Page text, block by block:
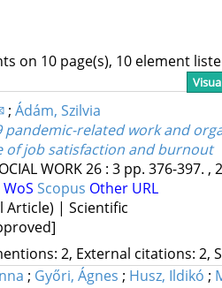
on 10 page(s), 10 element
; Ádám, Szilvia
pandemic-related work and
of job satisfaction and burnout
WORK26: 3 pp. 376-397. ,
WoS Scopus Other URL
Article) | Scientific
2, External citations: 2,
; Győri, Ágnes ; Husz, Ildikó ;